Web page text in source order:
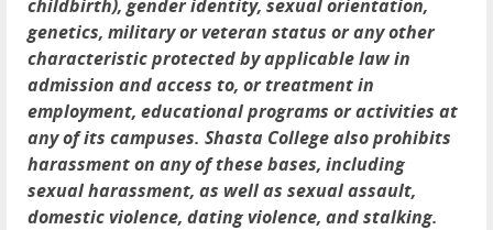
childbirth), gender identity, sexual orientation,
genetics, military or veteran status or any other
characteristic protected by applicable law in
admission and access to, or treatment in
employment, educational programs or activities at
any of its campuses. Shasta College also prohibits
harassment on any of these bases, including
sexual harassment, as well as sexual assault,
domestic violence, dating violence, and stalking.